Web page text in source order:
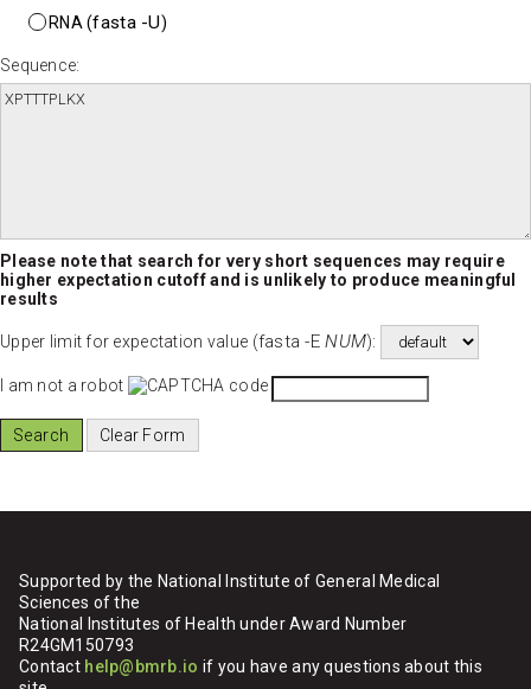
RNA (fasta -U)
Sequence:
Please note that search for very short sequences may require
higher expectation cutoff and is unlikely to produce meaningful
results
Upper limit for expectation value (fasta -ENUM):
I am not a robot
Supported by the National Institute of General Medical
Sciences of the
National Institutes of Health under Award Number
R24GM150793
Contact help@bmrb.io if you have any questions about this